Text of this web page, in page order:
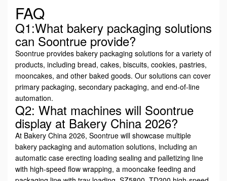
FAQ
Q1:What bakery packaging solutions
can Soontrue provide?
Soontrue provides bakery packaging solutions for a variety of
products, including bread, cakes, biscuits, cookies, pastries,
mooncakes, and other baked goods. Our solutions can cover
primary packaging, secondary packaging, and end-of-line
automation.
Q2: What machines will Soontrue
display at Bakery China 2026?
At Bakery China 2026, Soontrue will showcase multiple
bakery packaging and automation solutions, including an
automatic case erecting loading sealing and palletizing line
with high-speed flow wrapping, a mooncake feeding and